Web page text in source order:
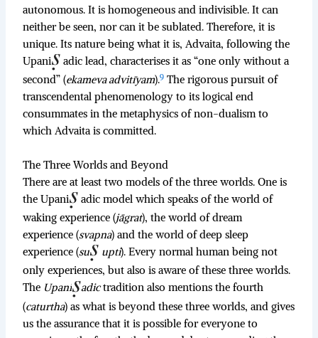
autonomous. It is homogeneous and indivisible. It can
neither be seen, nor can it be sublated. Therefore, it is
unique. Its nature being what it is, Advaita, following the
Upani
adic lead, characterises it as “one only without a
second” (ekameva advitīyam).9 The rigorous pursuit of
transcendental phenomenology to its logical end
consummates in the metaphysics of non-dualism to
which Advaita is committed.
The Three Worlds and Beyond
There are at least two models of the three worlds. One is
the Upani
adic model which speaks of the world of
waking experience (jāgrat), the world of dream
experience (svapna) and the world of deep sleep
experience (su upti). Every normal human being not
only experiences, but also is aware of these three worlds.
The Upani adictradition also mentions the fourth
(caturtha) as what is beyond these three worlds, and gives
us the assurance that it is possible for everyone to